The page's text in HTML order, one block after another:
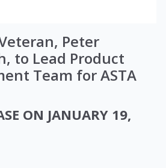
Peter
to Lead Product
Team for ASTA
ON JANUARY 19,